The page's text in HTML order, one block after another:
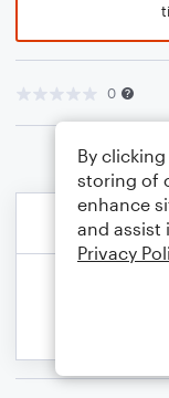
0
By
storing of
enhance
and assist
Privacy